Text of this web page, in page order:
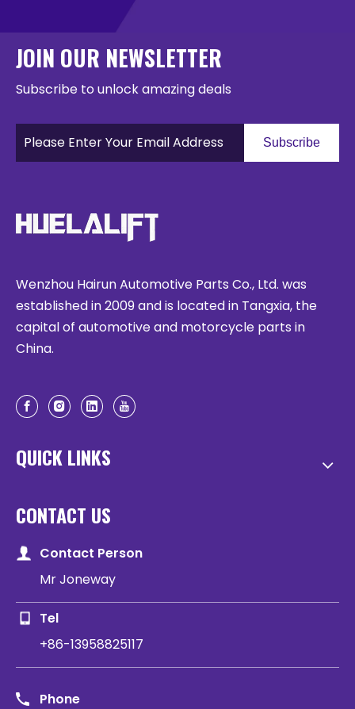
JOIN OUR NEWSLETTER
Subscribe to unlock amazing deals
Subscribe
Wenzhou Hairun Automotive Parts Co., Ltd. was
established in 2009 and is located in Tangxia, the
capital of automotive and motorcycle parts in
China.
QUICK LINKS
CONTACT US
Contact Person
Mr Joneway
Tel
+86-13958825117
Phone